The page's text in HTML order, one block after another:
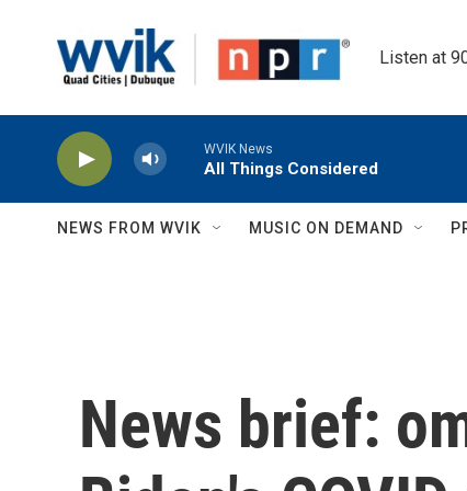
Listen at
WVIK News
All Things Considered
NEWS FROM WVIK MUSIC ON DEMAND
News brief: